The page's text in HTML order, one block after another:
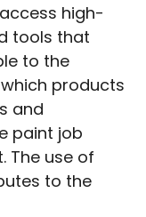
high-
tools that
to the
products
and
paint job
The use of
to the